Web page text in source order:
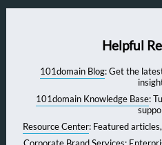
Helpful
101domain Blog: Get the
101domain Knowledge Base:
Resource Center: Featured